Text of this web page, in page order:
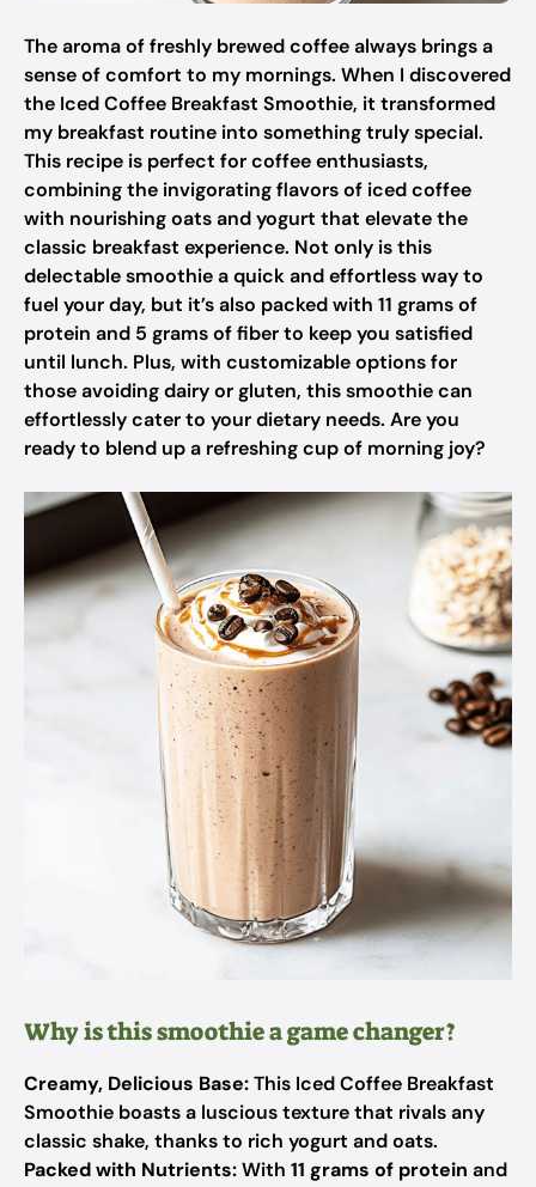
The aroma of freshly brewed coffee always brings a
sense of comfort to my mornings. When I discovered
the Iced Coffee Breakfast Smoothie, it transformed
my breakfast routine into something truly special.
This recipe is perfect for coffee enthusiasts,
combining the invigorating flavors of iced coffee
with nourishing oats and yogurt that elevate the
classic breakfast experience. Not only is this
delectable smoothie a quick and effortless way to
fuel your day, but it’s also packed with 11 grams of
protein and 5 grams of fiber to keep you satisfied
until lunch. Plus, with customizable options for
those avoiding dairy or gluten, this smoothie can
effortlessly cater to your dietary needs. Are you
ready to blend up a refreshing cup of morning joy?
Why is this smoothie a game changer?
Creamy, Delicious Base:This Iced Coffee Breakfast
Smoothie boasts a luscious texture that rivals any
classic shake, thanks to rich yogurt and oats.
Packed with Nutrients:With 11 grams of protein and